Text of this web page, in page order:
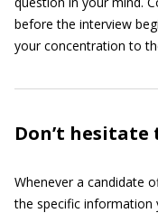
before the interview
your concentration to
Don’t hesitate
Whenever a candidate
the specific information